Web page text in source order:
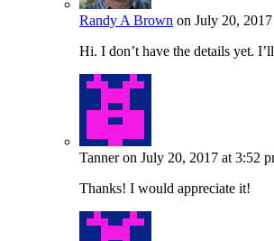
Randy A Brown on July 20,
Hi. I don’t have the details yet.
Tanner on July 20, 2017 at 3:52
Thanks! I would appreciate it!